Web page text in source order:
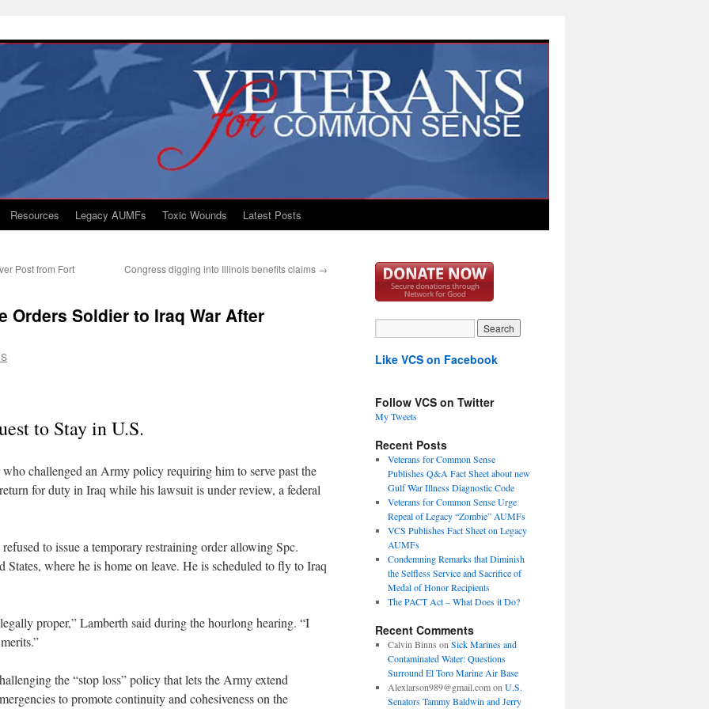
Resources Legacy AUMFs Toxic Wounds Latest Posts
Post from Fort
Congress digging into Illinois benefits claims →
Orders Soldier to Iraq War After
to Stay in U.S.
challenged an Army policy requiring him to serve past the
for duty in Iraq while his lawsuit is under review, a federal
to issue a temporary restraining order allowing Spc.
where he is home on leave. He is scheduled to fly to Iraq
proper,” Lamberth said during the hourlong hearing. “I
the “stop loss” policy that lets the Army extend
to promote continuity and cohesiveness on the
Like VCS on Facebook
Follow VCS on Twitter
My Tweets
Recent Posts
Veterans for Common Sense
Publishes Q&A Fact Sheet about new
Gulf War Illness Diagnostic Code
Veterans for Common Sense Urge
Repeal of Legacy “Zombie” AUMFs
VCS Publishes Fact Sheet on Legacy
AUMFs
Condemning Remarks that Diminish
the Selfless Service and Sacrifice of
Medal of Honor Recipients
The PACT Act – What Does it Do?
Recent Comments
Calvin Binns on Sick Marines and
Contaminated Water: Questions
Surround El Toro Marine Air Base
Alexlarson989@gmail.comon U.S.
Senators Tammy Baldwin and Jerry